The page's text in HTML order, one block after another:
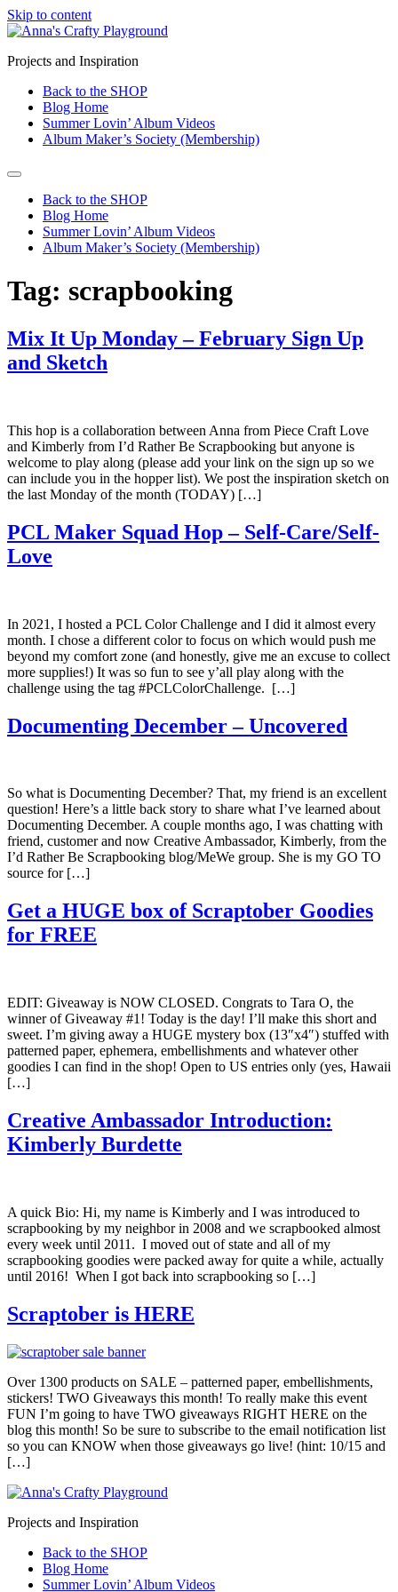
Skip to content
Projects and Inspiration
Back to the SHOP
Blog Home
Summer Lovin’ Album Videos
Album Maker’s Society (Membership)
Back to the SHOP
Blog Home
Summer Lovin’ Album Videos
Album Maker’s Society (Membership)
Tag: scrapbooking
Mix It Up Monday – February Sign Up
and Sketch
This hop is a collaboration between Anna from Piece Craft Love
and Kimberly from I’d Rather Be Scrapbooking but anyone is
welcome to play along (please add your link on the sign up so we
can include you in the hopper list). We post the inspiration sketch on
the last Monday of the month (TODAY) […]
PCL Maker Squad Hop – Self-Care/Self-
Love
In 2021, I hosted a PCL Color Challenge and I did it almost every
month. I chose a different color to focus on which would push me
beyond my comfort zone (and honestly, give me an excuse to collect
more supplies!) It was so fun to see y’all play along with the
challenge using the tag #PCLColorChallenge. […]
Documenting December – Uncovered
So what is Documenting December? That, my friend is an excellent
question! Here’s a little back story to share what I’ve learned about
Documenting December. A couple months ago, I was chatting with
friend, customer and now Creative Ambassador, Kimberly, from the
I’d Rather Be Scrapbooking blog/MeWe group. She is my GO TO
source for […]
Get a HUGE box of Scraptober Goodies
for FREE
EDIT: Giveaway is NOW CLOSED. Congrats to Tara O, the
winner of Giveaway #1! Today is the day! I’ll make this short and
sweet. I’m giving away a HUGE mystery box (13″x4″) stuffed with
patterned paper, ephemera, embellishments and whatever other
goodies I can find in the shop! Open to US entries only (yes, Hawaii
[…]
Creative Ambassador Introduction:
Kimberly Burdette
A quick Bio: Hi, my name is Kimberly and I was introduced to
scrapbooking by my neighbor in 2008 and we scrapbooked almost
every week until 2011. I moved out of state and all of my
scrapbooking goodies were packed away for quite a while, actually
until 2016! When I got back into scrapbooking so […]
Scraptober is HERE
Over 1300 products on SALE – patterned paper, embellishments,
stickers! TWO Giveaways this month! To really make this event
FUN I’m going to have TWO giveaways RIGHT HERE on the
blog this month! So be sure to subscribe to the email notification list
so you can KNOW when those giveaways go live! (hint: 10/15 and
[…]
Projects and Inspiration
Back to the SHOP
Blog Home
Summer Lovin’ Album Videos